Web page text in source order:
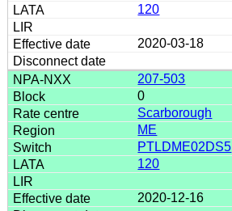
120
2020-03-18
207-503
0
Scarborough
ME
PTLDME02DS5
120
2020-12-16